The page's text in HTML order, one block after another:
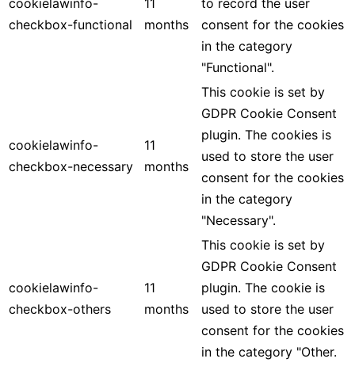
checkbox-functional
months
consent for the cookies
in the category
"Functional".
cookielawinfo-
checkbox-necessary
11
months
This cookie is set by
GDPR Cookie Consent
plugin. The cookies is
used to store the user
consent for the cookies
in the category
"Necessary".
cookielawinfo-
checkbox-others
11
months
This cookie is set by
GDPR Cookie Consent
plugin. The cookie is
used to store the user
consent for the cookies
in the category "Other.